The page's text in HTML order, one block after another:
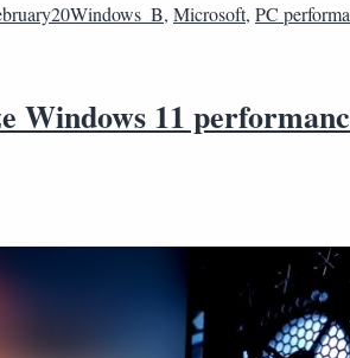
, Microsoft, PC
Windows 11